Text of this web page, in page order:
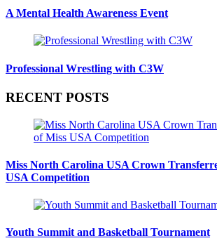
A Mental Health Awareness Event
Professional Wrestling with C3W
RECENT POSTS
Miss North Carolina USA Crown
USA Competition
Youth Summit and Basketball Tournament